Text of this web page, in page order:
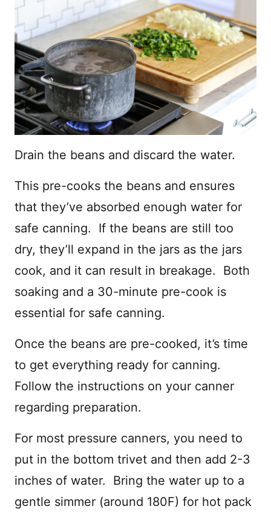
Drain the beans and discard the water.
This pre-cooks the beans and ensures
that they’ve absorbed enough water for
safe canning. If the beans are still too
dry, they’ll expand in the jars as the jars
cook, and it can result in breakage. Both
soaking and a 30-minute pre-cook is
essential for safe canning.
Once the beans are pre-cooked, it’s time
to get everything ready for canning.
Follow the instructions on your canner
regarding preparation.
For most pressure canners, you need to
put in the bottom trivet and then add 2-3
inches of water. Bring the water up to a
gentle simmer (around 180F) for hot pack